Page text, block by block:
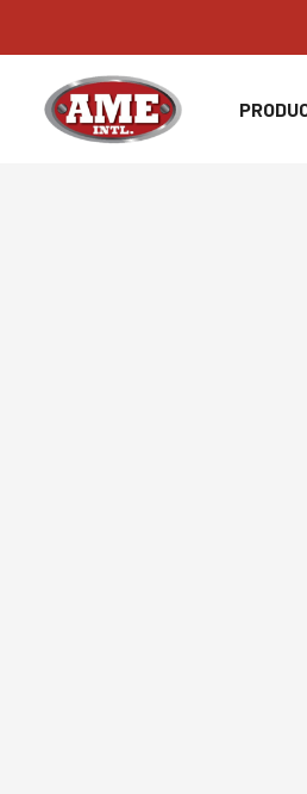
to
content